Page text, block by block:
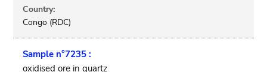
Country:
Congo (RDC)
Sample n°7235 :
oxidised ore in quartz